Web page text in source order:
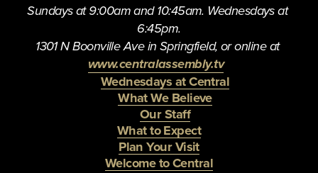
Sundays at 9:00am and 10:45am. Wednesdays at
6:45pm.
1301 N Boonville Ave in Springfield, or online at
www.centralassembly.tv
Wednesdays at Central
What We Believe
Our Staff
What to Expect
Plan Your Visit
Welcome to Central